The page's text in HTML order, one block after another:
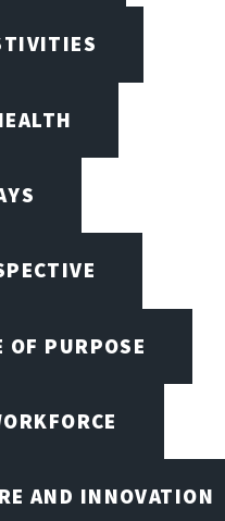
OF PURPOSE
AND INNOVATION